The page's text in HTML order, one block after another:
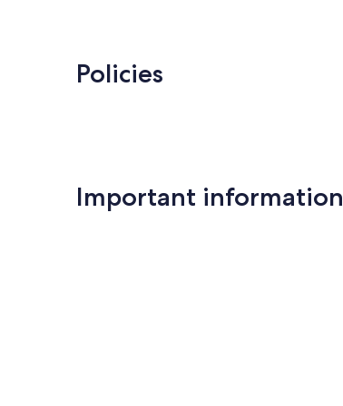
Policies
Important information